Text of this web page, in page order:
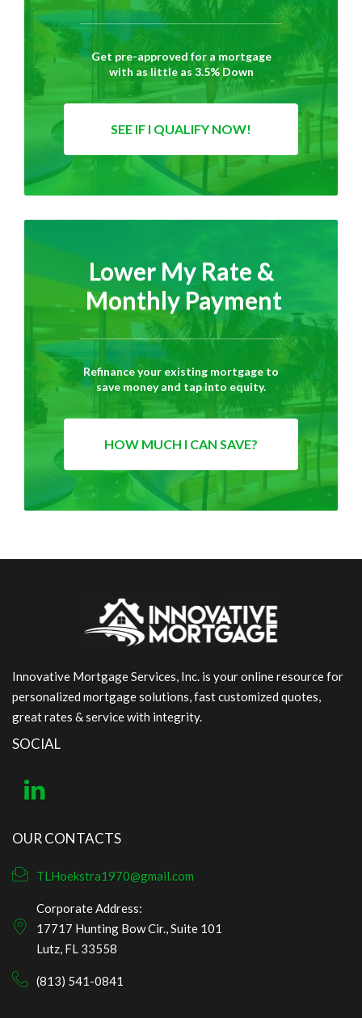
Get pre-approved for a mortgage
with as little as 3.5% Down
SEE IF I QUALIFY NOW!
Lower My Rate &
Monthly Payment
Refinance your existing mortgage to
save money and tap into equity.
HOW MUCH I CAN SAVE?
Innovative Mortgage Services, Inc. is your online resource for
personalized mortgage solutions, fast customized quotes,
great rates & service with integrity.
SOCIAL
OUR CONTACTS
TLHoekstra1970@gmail.com
Corporate Address:
17717 Hunting Bow Cir., Suite 101
Lutz, FL 33558
(813) 541-0841